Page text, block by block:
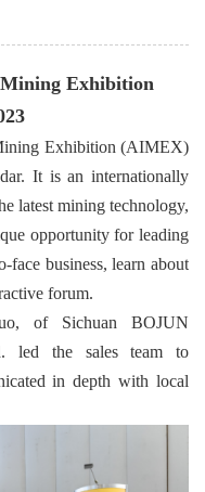
Exhibition
Exhibition (AIMEX)
It is an internationally
latest mining technology,
opportunity for leading
face business, learn about
forum.
of Sichuan BOJUN
. led the sales team to
in depth with local